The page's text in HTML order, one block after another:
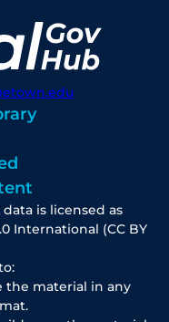
is licensed as
International (CC BY
material in any